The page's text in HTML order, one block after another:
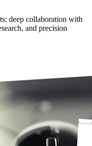
deep collaboration with
and precision